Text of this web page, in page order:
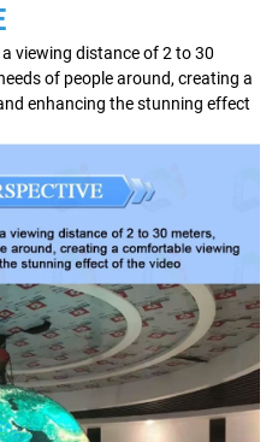
viewing distance of 2 to 30
of people around, creating a
enhancing the stunning effect